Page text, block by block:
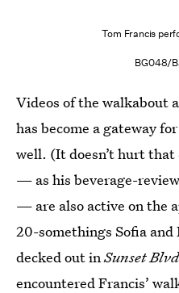
Tom Francis
BG048/
Videos of the walkabout
has become a gateway
well. (It doesn’t hurt that
— as his beverage-
— are also active on the
20-somethings Sofia and
decked out inSunset
encountered Francis’